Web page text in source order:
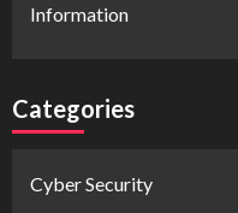
Information
Categories
Cyber Security